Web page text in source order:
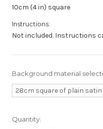
10cm (4 in) square
Instructions:
Not included. Instructions
Background material
28cm square of plain satin
Current
Quantity: